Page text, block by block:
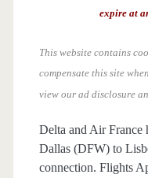
expire at
This website contains
compensate this site
view our ad disclosure
Delta and Air France
Dallas (DFW) to
connection. Flights